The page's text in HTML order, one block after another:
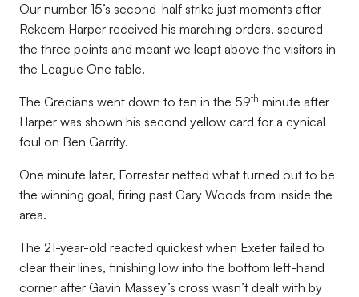
Our number 15’s second-half strike just moments after
Rekeem Harper received his marching orders, secured
the three points and meant we leapt above the visitors in
the League One table.
The Grecians went down to ten in the 59th minute after
Harper was shown his second yellow card for a cynical
foul on Ben Garrity.
One minute later, Forrester netted what turned out to be
the winning goal, firing past Gary Woods from inside the
area.
The 21-year-old reacted quickest when Exeter failed to
clear their lines, finishing low into the bottom left-hand
corner after Gavin Massey’s cross wasn’t dealt with by